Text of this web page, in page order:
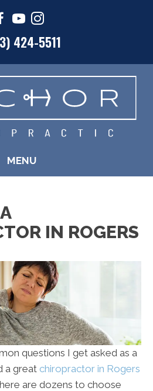
424-5511
MENU
IN ROGERS
questions I get asked as a
a great chiropractor in Rogers
are dozens to choose